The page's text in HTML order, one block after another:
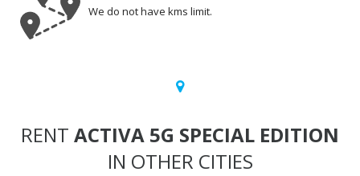
We do not have kms limit.
RENT ACTIVA 5G SPECIAL EDITION
IN OTHER CITIES